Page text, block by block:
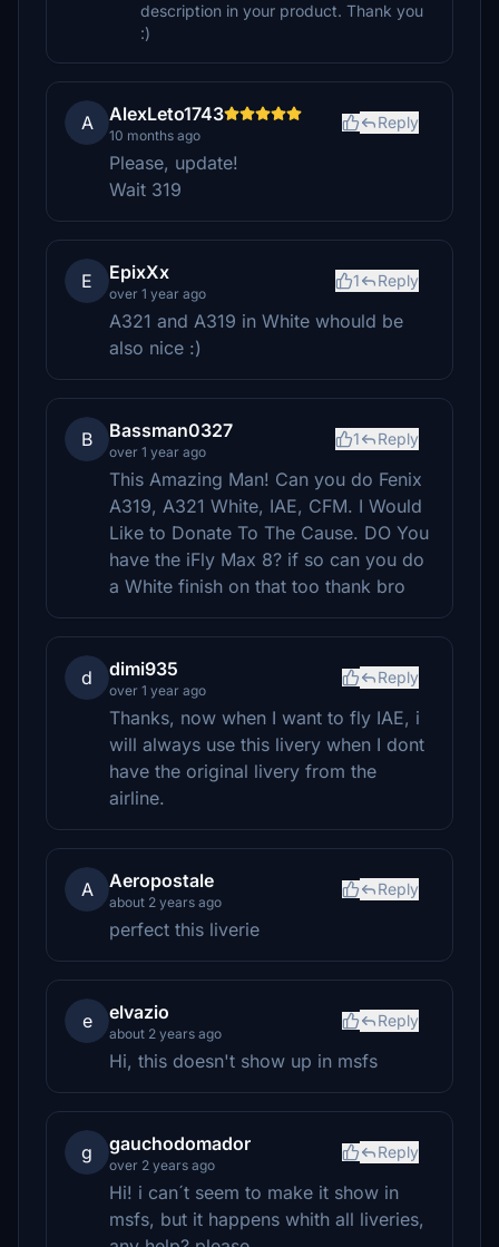
description in your product. Thank you
:)
A AlexLeto1743
10 months ago
Reply
Please, update!
Wait 319
E EpixXx
over 1 year ago
1 Reply
A321 and A319 in White whould be
also nice :)
B Bassman0327
over 1 year ago
1 Reply
This Amazing Man! Can you do Fenix
A319, A321 White, IAE, CFM. I Would
Like to Donate To The Cause. DO You
have the iFly Max 8? if so can you do
a White finish on that too thank bro
d dimi935
over 1 year ago
Reply
Thanks, now when I want to fly IAE, i
will always use this livery when I dont
have the original livery from the
airline.
A Aeropostale
about 2 years ago
Reply
perfect this liverie
e elvazio
about 2 years ago
Reply
Hi, this doesn't show up in msfs
g gauchodomador
over 2 years ago
Reply
Hi! i can´t seem to make it show in
msfs, but it happens whith all liveries,